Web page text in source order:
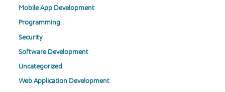
Mobile App Development
Programming
Security
Software Development
Uncategorized
Web Application Development